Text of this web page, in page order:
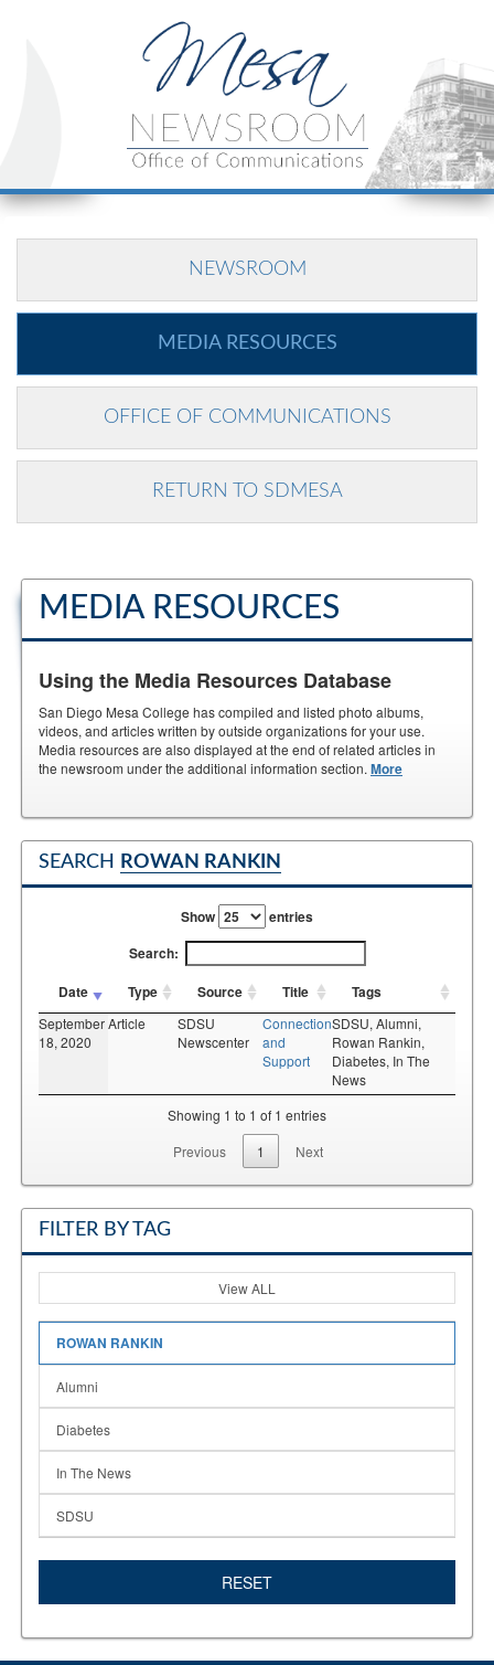
NEWSROOM
MEDIA RESOURCES
OFFICE OF COMMUNICATIONS
RETURN TO SDMESA
MEDIA RESOURCES
Using the Media Resources Database
San Diego Mesa College has compiled and listed photo albums,
videos, and articles written by outside organizations for your use.
Media resources are also displayed at the end of related articles in
the newsroom under the additional information section. More
SEARCH ROWAN RANKIN
Show
entries
Search:
Date
Type Source Title Tags
September
18, 2020
Article
SDSU
Newscenter
Connection
and
Support
SDSU, Alumni,
Rowan Rankin,
Diabetes, In The
News
Showing 1 to 1 of 1 entries
Previous
1 Next
FILTER BY TAG
View ALL
ROWAN RANKIN
Alumni
Diabetes
In The News
SDSU
RESET